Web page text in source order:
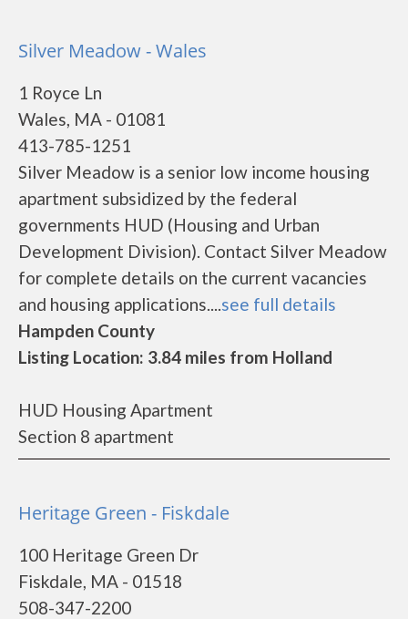
Silver Meadow - Wales
1 Royce Ln
Wales, MA - 01081
413-785-1251
Silver Meadow is a senior low income housing
apartment subsidized by the federal
governments HUD (Housing and Urban
Development Division). Contact Silver Meadow
for complete details on the current vacancies
and housing applications....see full details
Hampden County
Listing Location: 3.84 miles from Holland
HUD Housing Apartment
Section 8 apartment
Heritage Green - Fiskdale
100 Heritage Green Dr
Fiskdale, MA - 01518
508-347-2200